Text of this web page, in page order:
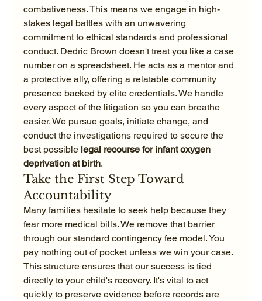
combativeness. This means we engage in high-
stakes legal battles with an unwavering
commitment to ethical standards and professional
conduct. Dedric Brown doesn't treat you like a case
number on a spreadsheet. He acts as a mentor and
a protective ally, offering a relatable community
presence backed by elite credentials. We handle
every aspect of the litigation so you can breathe
easier. We pursue goals, initiate change, and
conduct the investigations required to secure the
best possible legal recourse for infant oxygen
deprivation at birth.
Take the First Step Toward
Accountability
Many families hesitate to seek help because they
fear more medical bills. We remove that barrier
through our standard contingency fee model. You
pay nothing out of pocket unless we win your case.
This structure ensures that our success is tied
directly to your child's recovery. It's vital to act
quickly to preserve evidence before records are